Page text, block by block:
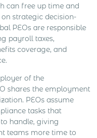
can free up time and
strategic decision-
PEOs are responsible
payroll taxes,
coverage, and
of the
shares the employment
PEOs assume
tasks that
handle, giving
teams more time to